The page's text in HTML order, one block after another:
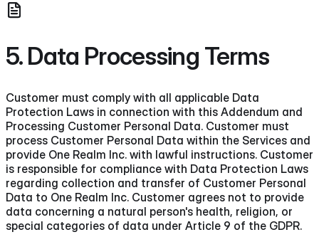
5. Data Processing Terms
Customer must comply with all applicable Data
Protection Laws in connection with this Addendum and
Processing Customer Personal Data. Customer must
process Customer Personal Data within the Services and
provide One Realm Inc. with lawful instructions. Customer
is responsible for compliance with Data Protection Laws
regarding collection and transfer of Customer Personal
Data to One Realm Inc. Customer agrees not to provide
data concerning a natural person's health, religion, or
special categories of data under Article 9 of the GDPR.